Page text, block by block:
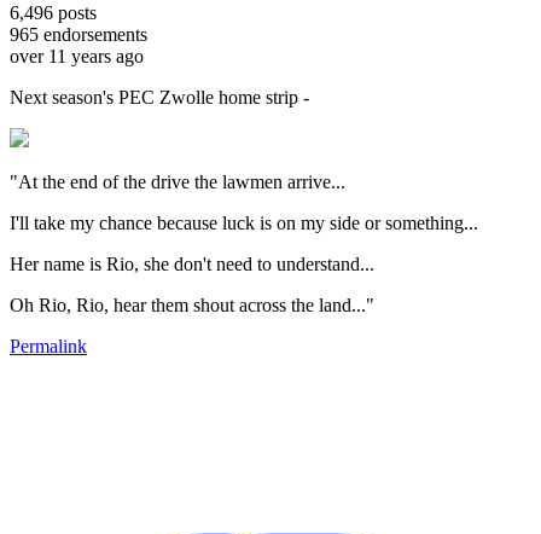
6,496 posts
965 endorsements
over 11 years ago
Next season's PEC Zwolle home strip -
"At the end of the drive the lawmen arrive...
I'll take my chance because luck is on my side or something...
Her name is Rio, she don't need to understand...
Oh Rio, Rio, hear them shout across the land..."
Permalink